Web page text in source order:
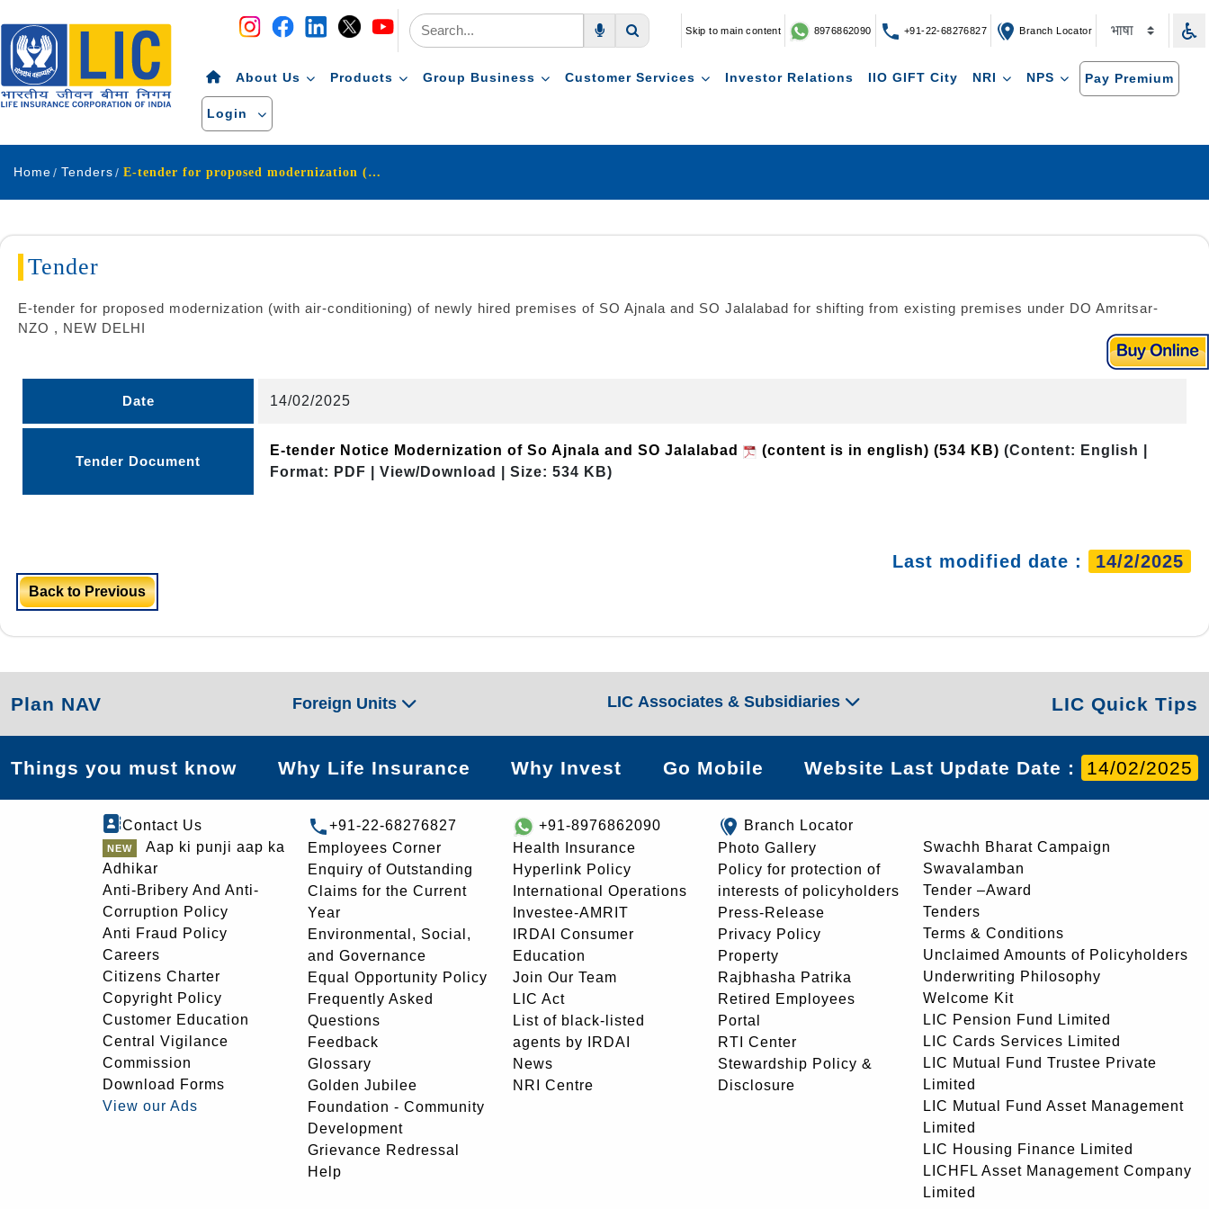
Skip to main content 8976862090 +91-22-68276827 Branch Locator
About Us Products Group Business Customer Services Investor Relations IIO GIFT City NRI NPS Pay Premium
Login
Home Tenders E-tender for proposed modernization (with air-conditioning) of newly hired premises of SO Ajnala and SO Jalalabad for shifting from existing premises under DO Amritsar- NZO , NEW DELHI
Tender
E-tender for proposed modernization (with air-conditioning) of newly hired premises of SO Ajnala and SO Jalalabad for shifting from existing premises under DO Amritsar-
NZO , NEW DELHI
Date 14/02/2025
Tender Document
E-tender Notice Modernization of So Ajnala and SO Jalalabad (content is in english) (534 KB) (Content: English |
Format: PDF | View/Download | Size: 534 KB)
Last modified date : 14/2/2025
Back to Previous
Plan NAV Foreign Units LIC Associates & Subsidiaries LIC Quick Tips
Things you must know Why Life Insurance Why Invest Go Mobile Website Last Update Date : 14/02/2025
Contact Us
Aap ki punji aap ka
Adhikar
Anti-Bribery And Anti-
Corruption Policy
Anti Fraud Policy
Careers
Citizens Charter
Copyright Policy
Customer Education
Central Vigilance
Commission
Download Forms
View our Ads
+91-22-68276827
Employees Corner
Enquiry of Outstanding
Claims for the Current
Year
Environmental, Social,
and Governance
Equal Opportunity Policy
Frequently Asked
Questions
Feedback
Glossary
Golden Jubilee
Foundation - Community
Development
Grievance Redressal
Help
+91-8976862090
Health Insurance
Hyperlink Policy
International Operations
Investee-AMRIT
IRDAI Consumer
Education
Join Our Team
LIC Act
List of black-listed
agents by IRDAI
News
NRI Centre
Branch Locator
Photo Gallery
Policy for protection of
interests of policyholders
Press-Release
Privacy Policy
Property
Rajbhasha Patrika
Retired Employees
Portal
RTI Center
Stewardship Policy &
Disclosure
Swachh Bharat Campaign
Swavalamban
Tender –Award
Tenders
Terms & Conditions
Unclaimed Amounts of Policyholders
Underwriting Philosophy
Welcome Kit
LIC Pension Fund Limited
LIC Cards Services Limited
LIC Mutual Fund Trustee Private
Limited
LIC Mutual Fund Asset Management
Limited
LIC Housing Finance Limited
LICHFL Asset Management Company
Limited